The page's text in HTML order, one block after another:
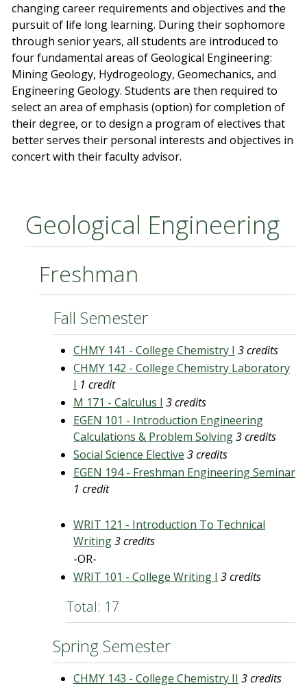
changing career requirements and objectives and the
pursuit of life long learning. During their sophomore
through senior years, all students are introduced to
four fundamental areas of Geological Engineering:
Mining Geology, Hydrogeology, Geomechanics, and
Engineering Geology. Students are then required to
select an area of emphasis (option) for completion of
their degree, or to design a program of electives that
better serves their personal interests and objectives in
concert with their faculty advisor.
Geological Engineering
Freshman
Fall Semester
CHMY 141 - College Chemistry I 3 credits
CHMY 142 - College Chemistry Laboratory
I 1 credit
M 171 - Calculus I 3 credits
EGEN 101 - Introduction Engineering
Calculations & Problem Solving3 credits
Social Science Elective 3 credits
EGEN 194 - Freshman Engineering Seminar
1 credit
WRIT 121 - Introduction To Technical
Writing3 credits
-OR-
WRIT 101 - College Writing I 3 credits
Total: 17
Spring Semester
CHMY 143 - College Chemistry II 3 credits